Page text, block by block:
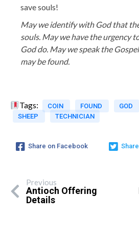
save souls!
May we identify with God that
souls. May we have the urgency
God do. May we speak the
may be found.
Tags: COIN FOUND GOD
SHEEP
TECHNICIAN
Share on Facebook
Previous
Antioch Offering
Details